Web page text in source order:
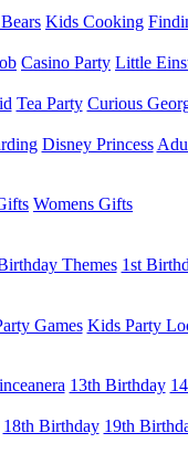
Kids Cooking
Casino Party Little
Tea Party Curious
Disney Princess
Womens Gifts
Themes 1st
Games Kids Party
13th Birthday
18th Birthday 19th